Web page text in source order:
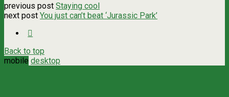
previous post Staying cool
next post You just can’t beat ‘Jurassic Park’
Back to top
mobile desktop